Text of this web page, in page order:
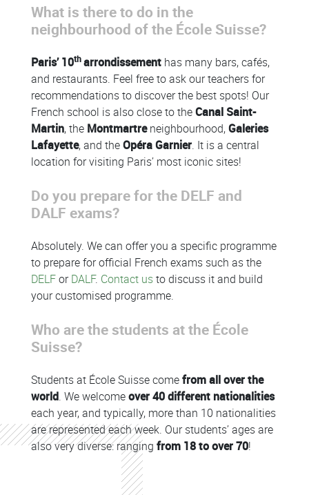
What is there to do in the
neighbourhood of the École Suisse?
Paris’ 10tharrondissement has many bars, cafés,
and restaurants. Feel free to ask our teachers for
recommendations to discover the best spots! Our
French school is also close to theCanal Saint-
Martin, the Montmartreneighbourhood,Galeries
Lafayette, and theOpéra Garnier. It is a central
location for visiting Paris’ most iconic sites!
Do you prepare for the DELF and
DALF exams?
Absolutely. We can offer you a specific programme
to prepare for official French exams such as the
DELForDALF. Contact usto discuss it and build
your customised programme.
Who are the students at the École
Suisse?
Students at École Suisse comefrom all over the
world. We welcomeover 40 different nationalities
each year, and typically, more than 10 nationalities
are represented each week. Our students’ ages are
also very diverse: ranging from 18 to over 70!